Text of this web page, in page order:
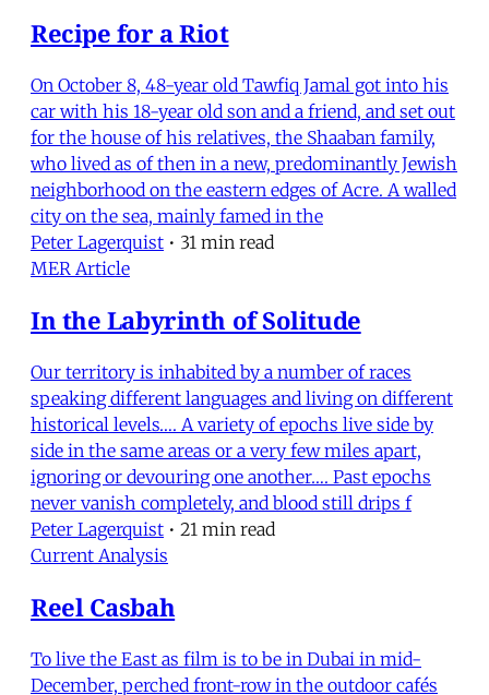
Recipe for a Riot
On October 8, 48-year old Tawfiq Jamal got into his
car with his 18-year old son and a friend, and set out
for the house of his relatives, the Shaaban family,
who lived as of then in a new, predominantly Jewish
neighborhood on the eastern edges of Acre. A walled
city on the sea, mainly famed in the
Peter Lagerquist • 31 min read
MER Article
In the Labyrinth of Solitude
Our territory is inhabited by a number of races
speaking different languages and living on different
historical levels…. A variety of epochs live side by
side in the same areas or a very few miles apart,
ignoring or devouring one another…. Past epochs
never vanish completely, and blood still drips f
Peter Lagerquist • 21 min read
Current Analysis
Reel Casbah
To live the East as film is to be in Dubai in mid-
December, perched front-row in the outdoor cafés